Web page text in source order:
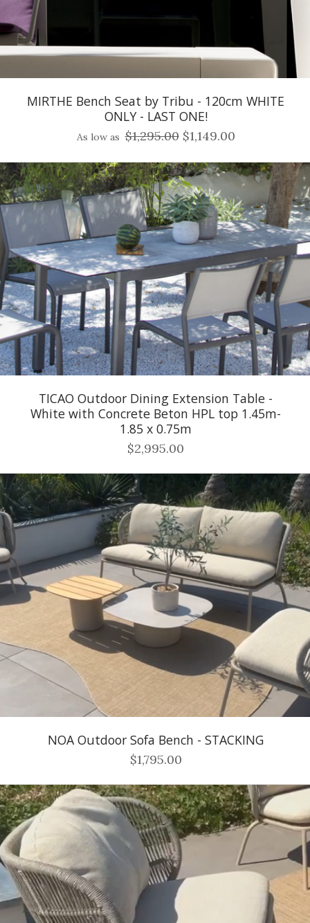
MIRTHE Bench Seat by Tribu - 120cm WHITE
ONLY - LAST ONE!
As low as $1,295.00 $1,149.00
TICAO Outdoor Dining Extension Table -
White with Concrete Beton HPL top 1.45m-
1.85 x 0.75m
$2,995.00
NOA Outdoor Sofa Bench - STACKING
$1,795.00